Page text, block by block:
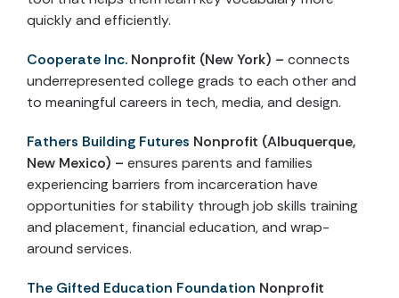
quickly and efficiently.
Cooperate Inc. Nonprofit (New York) – connects
underrepresented college grads to each other and
to meaningful careers in tech, media, and design.
Fathers Building Futures Nonprofit (Albuquerque,
New Mexico) – ensures parents and families
experiencing barriers from incarceration have
opportunities for stability through job skills training
and placement, financial education, and wrap-
around services.
The Gifted Education Foundation Nonprofit